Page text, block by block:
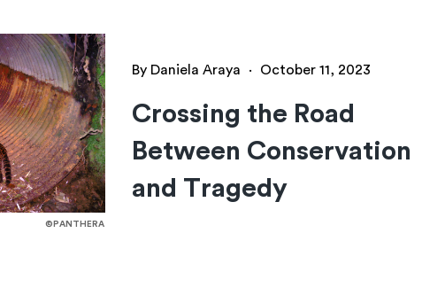
©PANTHERA
By Daniela Araya · October 11, 2023
Crossing the Road
Between Conservation
and Tragedy